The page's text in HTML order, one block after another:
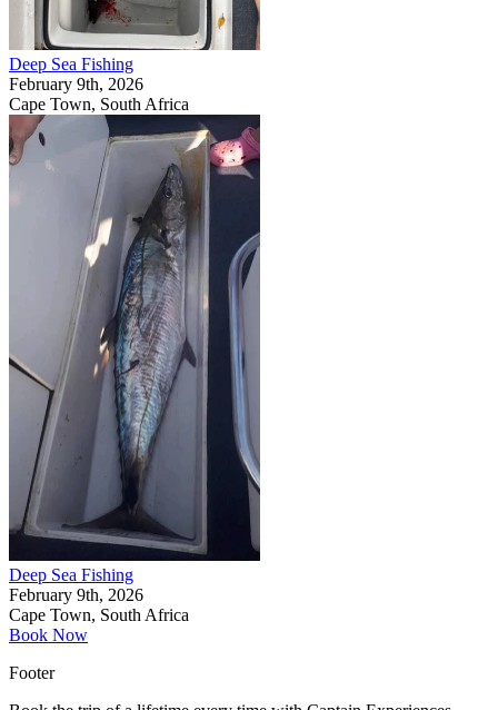
Deep Sea Fishing
February 9th, 2026
Cape Town, South Africa
Deep Sea Fishing
February 9th, 2026
Cape Town, South Africa
Book Now
Footer